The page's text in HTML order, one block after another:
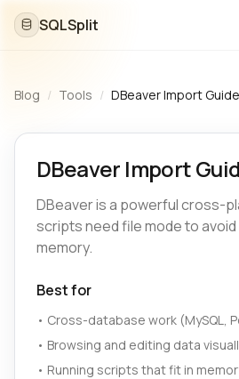
SQLSplit
Blog / Tools / DBeaver Import Guide
DBeaver Import
DBeaver is a powerful cross-
scripts need file mode to
memory.
Best for
• Cross-database work (MySQL,
• Browsing and editing data
• Running scripts that fit in